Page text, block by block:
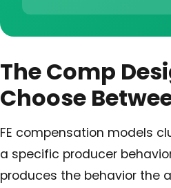
The Comp
Choose
FE compensation models
a specific producer
produces the behavior the